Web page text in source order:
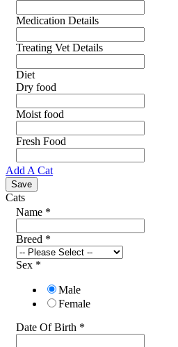
Medication Details
Treating Vet Details
Diet
Dry food
Moist food
Fresh Food
Add A Cat
Cats
Name *
Breed *
Sex *
Male
Female
Date Of Birth *